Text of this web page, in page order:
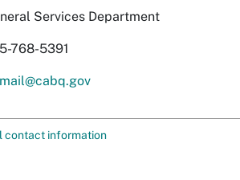
Services Department
768-5391
contact information